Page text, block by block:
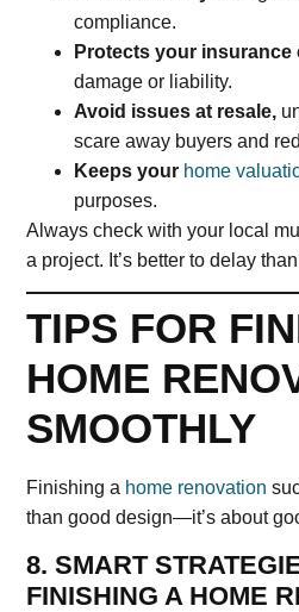
compliance.
Protects your insurance
damage or liability.
Avoid issues at resale,
scare away buyers and
Keeps your home
purposes.
Always check with your local
a project. It’s better to delay
TIPS FOR
HOME
SMOOTHLY
Finishing a home renovation
than good design—it’s about
8. SMART
FINISHING A HOME